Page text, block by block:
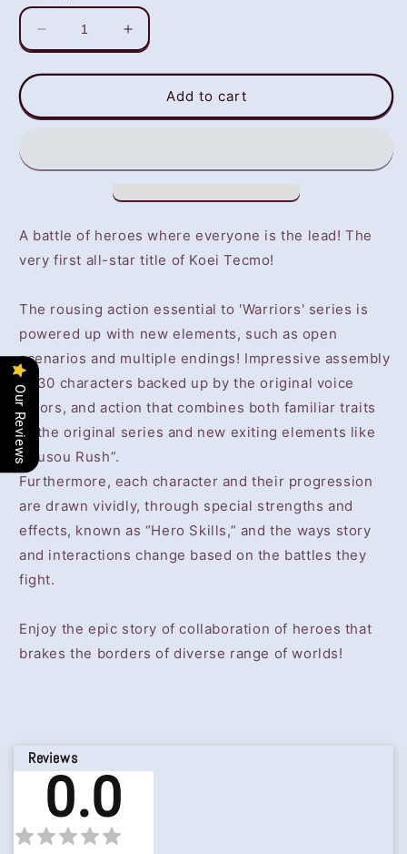
Decrease
quantity
for
All
-
GAME
DISC
Increase
quantity
for
Warriors
All
-
GAME
Add to cart
A battle of heroes where everyone is the lead! The
very first all-star title of Koei Tecmo!
The rousing action essential to 'Warriors' series is
powered up with new elements, such as open
scenarios and multiple endings! Impressive assembly
of 30 characters backed up by the original voice
actors, and action that combines both familiar traits
of the original series and new exiting elements like
“Musou Rush”.
Furthermore, each character and their progression
are drawn vividly, through special strengths and
effects, known as “Hero Skills,” and the ways story
and interactions change based on the battles they
fight.
Enjoy the epic story of collaboration of heroes that
brakes the borders of diverse range of worlds!
Reviews
0.0
Our Reviews